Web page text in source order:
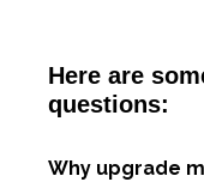
Here are
questions:
Why upgrade